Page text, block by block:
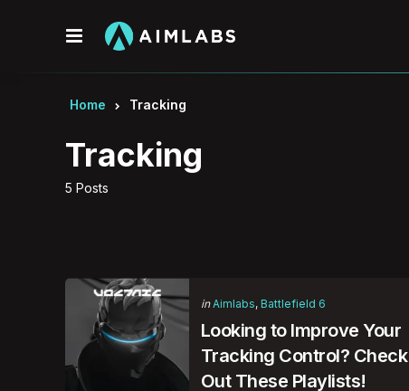
Menu
Home Tracking
5 Posts
Tracking
Categories
Posted
in Aimlabs Battlefield 6
Looking to Improve Your
Tracking Control? Check
Out These Playlists!